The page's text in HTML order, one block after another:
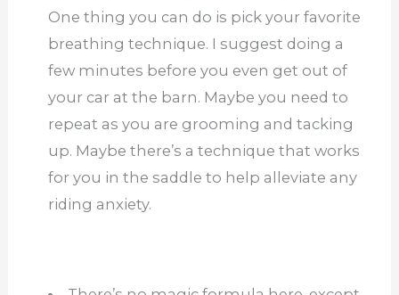
One thing you can do is pick your favorite
breathing technique. I suggest doing a
few minutes before you even get out of
your car at the barn. Maybe you need to
repeat as you are grooming and tacking
up. Maybe there’s a technique that works
for you in the saddle to help alleviate any
riding anxiety.